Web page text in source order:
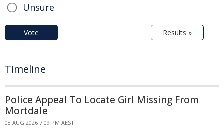
Unsure
Vote Results »
Timeline
Police Appeal To Locate Girl Missing From
Mortdale
08 AUG 2026 7:09 PM AEST